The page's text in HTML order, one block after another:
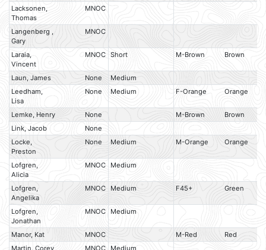
Lacksonen,
Thomas
MNOC
Langenberg ,
Gary
MNOC
Laraia,
Vincent
MNOC Short M-Brown Brown
Laun, James None
Medium
Leedham,
Lisa
None Medium F-Orange Orange
Lemke, Henry None M-Brown
Brown
Link, Jacob
None
Locke,
Preston
None Medium M-Orange Orange
Lofgren,
Alicia
MNOC Medium
Lofgren,
Angelika
MNOC Medium F45+ Green
Lofgren,
Jonathan
MNOC Medium
Manor, Kat MNOC M-Red
Red